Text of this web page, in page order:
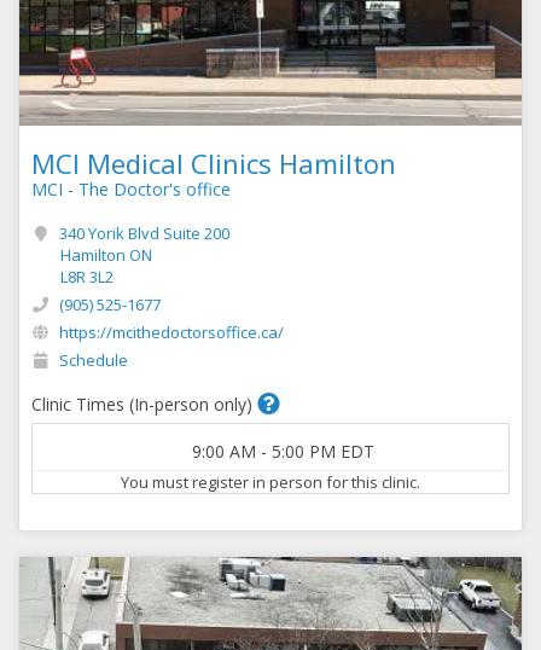
MCI Medical Clinics Hamilton
MCI - The Doctor's office
340 Yorik Blvd Suite 200
Hamilton ON
L8R 3L2
(905) 525-1677
https://mcithedoctorsoffice.ca/
Schedule
Clinic Times (In-person only)
9:00 AM - 5:00 PM EDT
You must register in person for this clinic.